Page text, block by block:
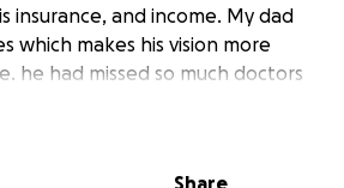
insurance, and income. My dad
which makes his vision more
he had missed so much doctors
to the fact that he can not
Share